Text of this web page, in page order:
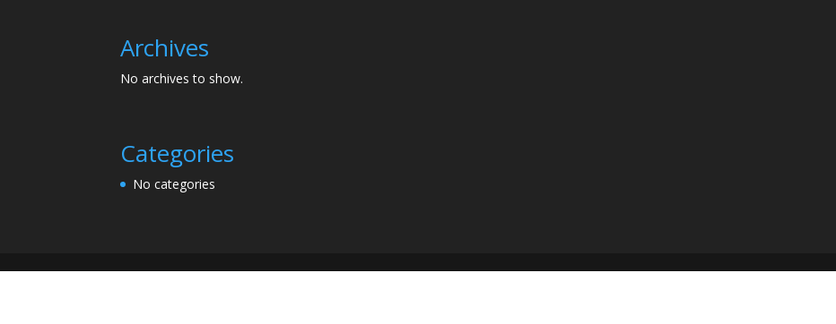
Archives
No archives to show.
Categories
No categories